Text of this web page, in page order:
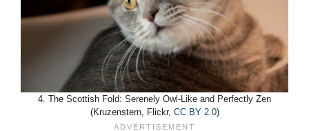
4. The Scottish Fold: Serenely Owl-Like and Perfectly Zen
(Kruzenstern, Flickr, CC BY 2.0)